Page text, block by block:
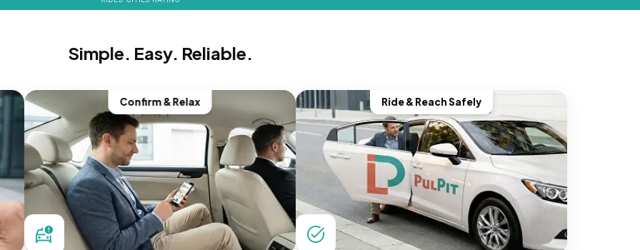
Simple. Easy. Reliable.
Confirm & Relax Ride & Reach Safely